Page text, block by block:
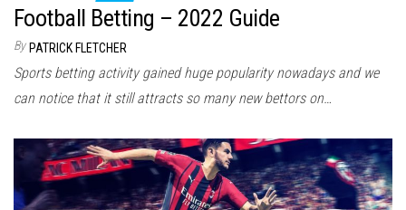
Football Betting – 2022 Guide
By PATRICK FLETCHER
Sports betting activity gained huge popularity nowadays and we
can notice that it still attracts so many new bettors on…